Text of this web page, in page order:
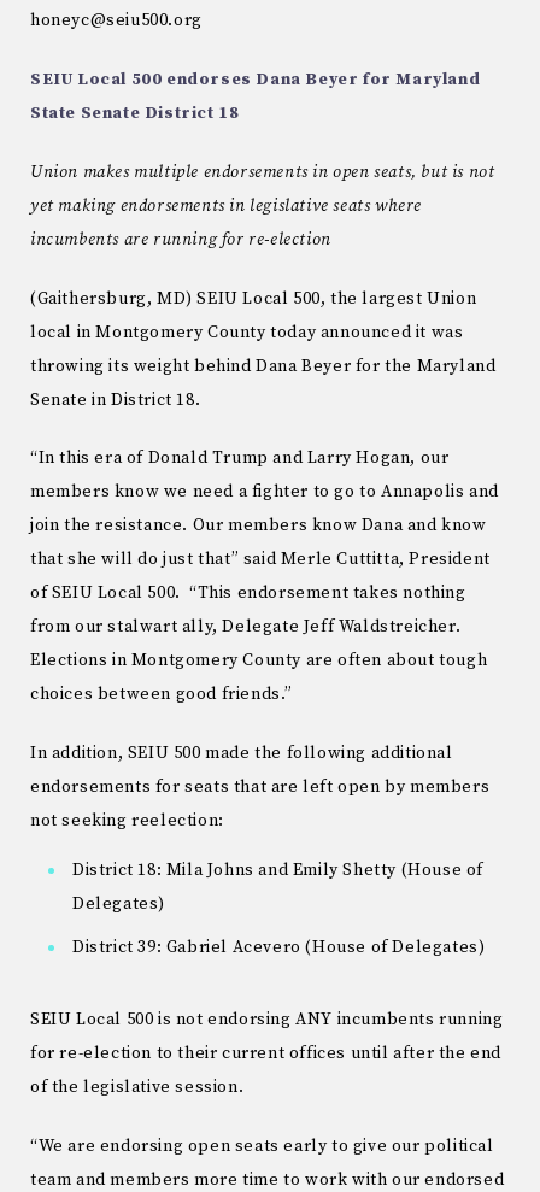
honeyc@seiu500.org
SEIU Local 500 endorses Dana Beyer for Maryland
State Senate District 18
Union makes multiple endorsements in open seats, but is not
yet making endorsements in legislative seats where
incumbents are running for re-election
(Gaithersburg, MD) SEIU Local 500, the largest Union
local in Montgomery County today announced it was
throwing its weight behind Dana Beyer for the Maryland
Senate in District 18.
“In this era of Donald Trump and Larry Hogan, our
members know we need a fighter to go to Annapolis and
join the resistance. Our members know Dana and know
that she will do just that” said Merle Cuttitta, President
of SEIU Local 500. “This endorsement takes nothing
from our stalwart ally, Delegate Jeff Waldstreicher.
Elections in Montgomery County are often about tough
choices between good friends.”
In addition, SEIU 500 made the following additional
endorsements for seats that are left open by members
not seeking reelection:
District 18: Mila Johns and Emily Shetty (House of
Delegates)
District 39: Gabriel Acevero (House of Delegates)
SEIU Local 500 is not endorsing ANY incumbents running
for re-election to their current offices until after the end
of the legislative session.
“We are endorsing open seats early to give our political
team and members more time to work with our endorsed